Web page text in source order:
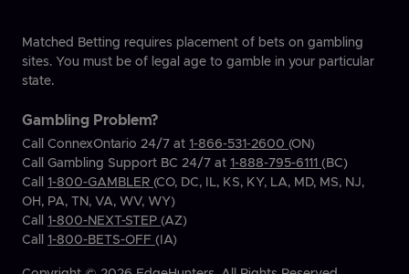
Matched Betting requires placement of bets on gambling
sites. You must be of legal age to gamble in your particular
state.
Gambling Problem?
Call ConnexOntario 24/7 at 1-866-531-2600 (ON)
Call Gambling Support BC 24/7 at 1-888-795-6111 (BC)
Call 1-800-GAMBLER (CO, DC, IL, KS, KY, LA, MD, MS, NJ,
OH, PA, TN, VA, WV, WY)
Call 1-800-NEXT-STEP (AZ)
Call 1-800-BETS-OFF (IA)